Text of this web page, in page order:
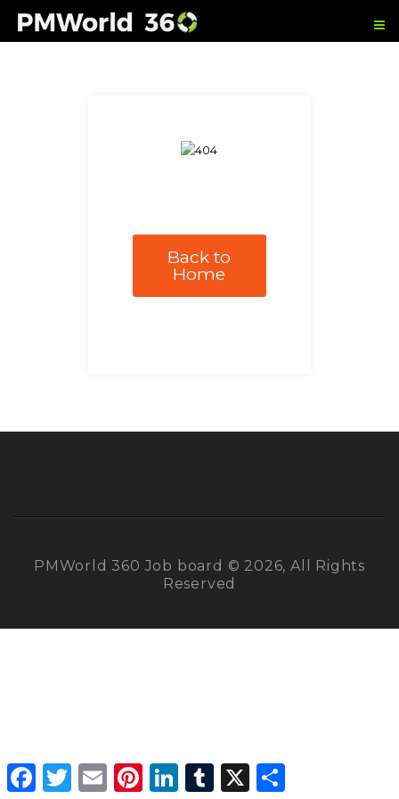
Back to
Home
PMWorld 360 Job board © 2026, All Rights
Reserved
Facebook
Twitter Email PinterestLinkedInTumblr X